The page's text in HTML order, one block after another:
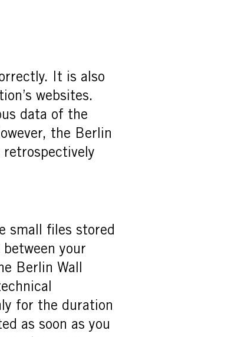
It is also
websites.
data of the
the Berlin
retrospectively
small files stored
your
Berlin Wall
for the duration
as soon as you